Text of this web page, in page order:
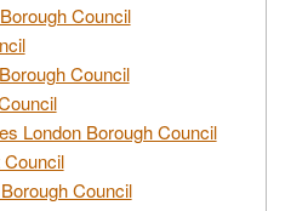
Council
Council
London Borough Council
Council